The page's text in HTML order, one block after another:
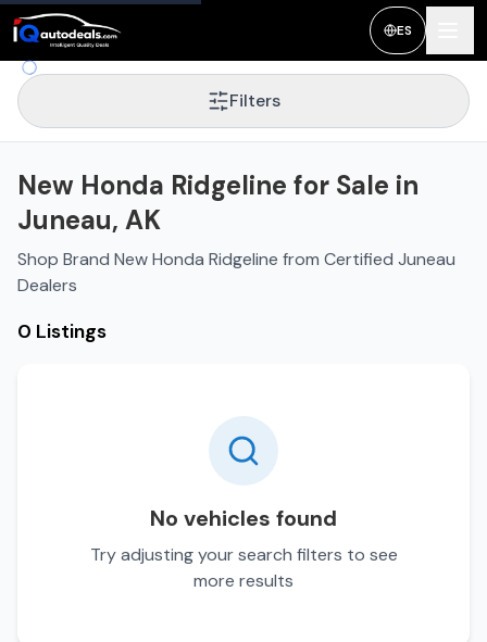
ES
Filters
New Honda Ridgeline for Sale in
Juneau, AK
Shop Brand New Honda Ridgeline from Certified Juneau
Dealers
0 Listings
No vehicles found
Try adjusting your search filters to see
more results